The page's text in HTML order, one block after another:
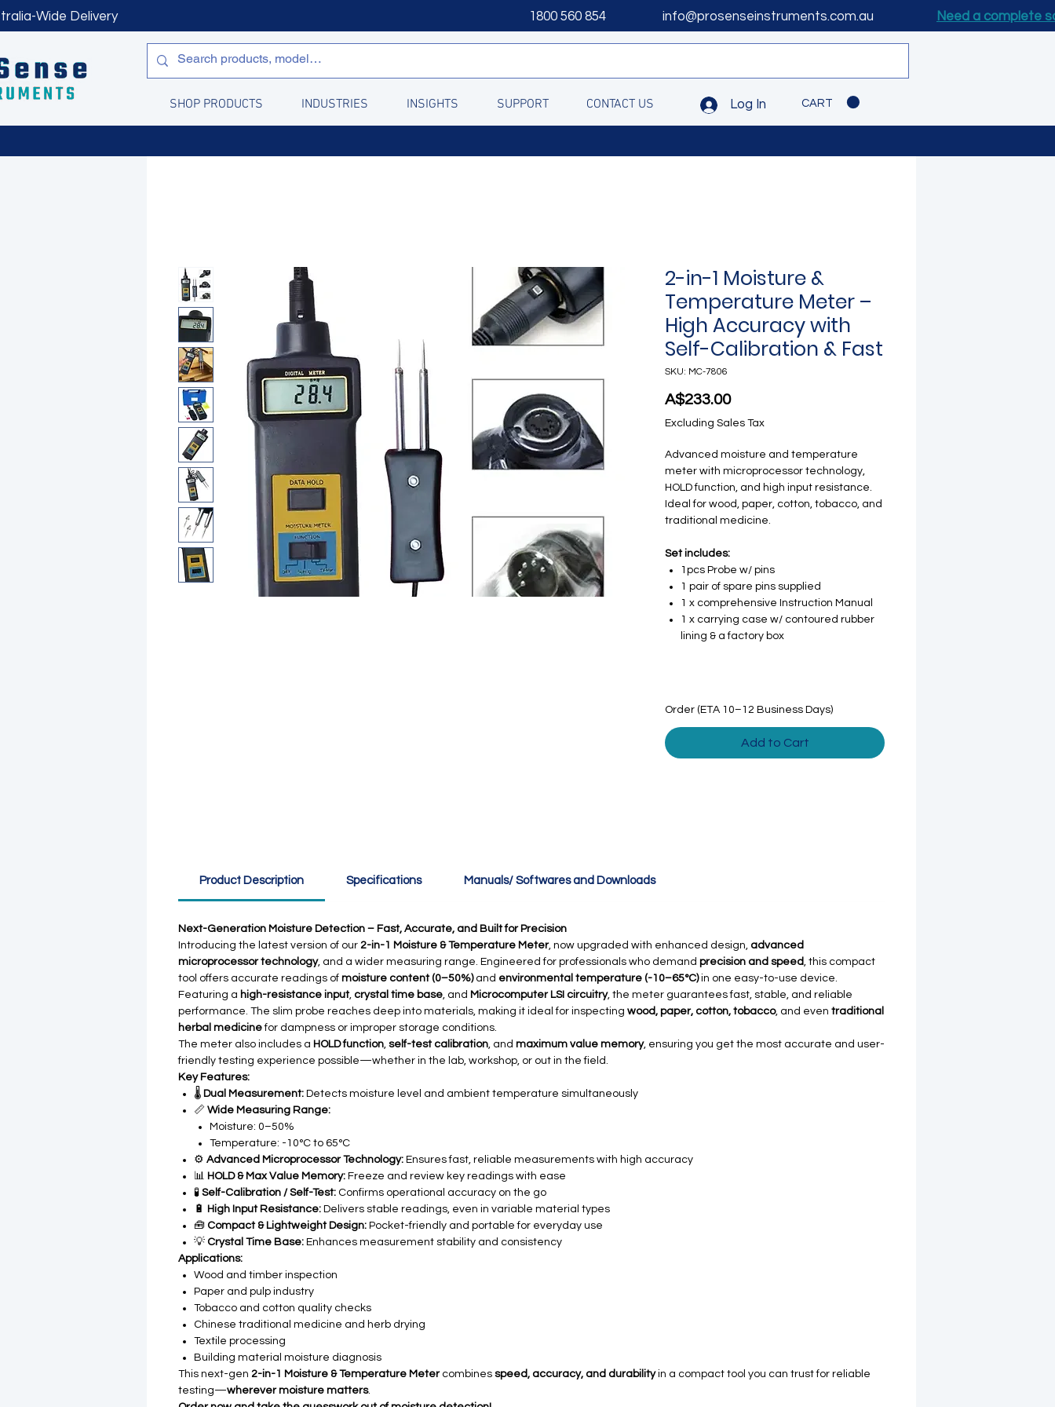
Wide Delivery 1800 560 854 info@prosenseinstruments.com.au Need a complete
SHOP PRODUCTS INDUSTRIES INSIGHTS SUPPORT CONTACT US Log In CART
2-in-1 Moisture &
Temperature Meter –
High Accuracy with
Self-Calibration & Fast
SKU: MC-7806
A$233.00Price
Excluding Sales Tax
Advanced moisture and temperature
meter with microprocessor technology,
HOLD function, and high input resistance.
Ideal for wood, paper, cotton, tobacco, and
traditional medicine.
Set includes:
1pcs Probe w/ pins
1 pair of spare pins supplied
1 x comprehensive Instruction Manual
1 x carrying case w/ contoured rubber
lining & a factory box
Order (ETA 10–12 Business Days)
Add to Cart
Product Description Specifications Manuals/ Softwares and Downloads
Next-Generation Moisture Detection – Fast, Accurate, and Built for Precision
Introducing the latest version of our 2-in-1 Moisture & Temperature Meter, now upgraded with enhanced design, advanced
microprocessor technology, and a wider measuring range. Engineered for professionals who demand precision and speed, this compact
tool offers accurate readings of moisture content (0–50%)and environmental temperature (-10–65°C)in one easy-to-use device.
Featuring a high-resistance input, crystal time base, and Microcomputer LSI circuitry, the meter guarantees fast, stable, and reliable
performance. The slim probe reaches deep into materials, making it ideal for inspecting wood, paper, cotton, tobacco, and even traditional
herbal medicinefor dampness or improper storage conditions.
The meter also includes a HOLD function, self-test calibration, and maximum value memory, ensuring you get the most accurate and user-
friendly testing experience possible—whether in the lab, workshop, or out in the field.
Key Features:
🌡️ Dual Measurement: Detects moisture level and ambient temperature simultaneously
📏 Wide Measuring Range:
Moisture: 0–50%
Temperature: -10°C to 65°C
⚙️ Advanced Microprocessor Technology: Ensures fast, reliable measurements with high accuracy
📊 HOLD & Max Value Memory: Freeze and review key readings with ease
🧪 Self-Calibration / Self-Test: Confirms operational accuracy on the go
🔋
High Input Resistance: Delivers stable readings, even in variable material types
🧰 Compact & Lightweight Design: Pocket-friendly and portable for everyday use
💡 Crystal Time Base: Enhances measurement stability and consistency
Applications:
Wood and timber inspection
Paper and pulp industry
Tobacco and cotton quality checks
Chinese traditional medicine and herb drying
Textile processing
Building material moisture diagnosis
This next-gen 2-in-1 Moisture & Temperature Metercombines speed, accuracy, and durabilityin a compact tool you can trust for reliable
testing—wherever moisture matters.